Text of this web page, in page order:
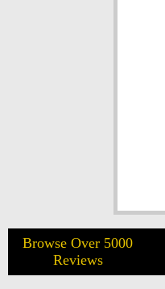
Browse Over 5000
Reviews